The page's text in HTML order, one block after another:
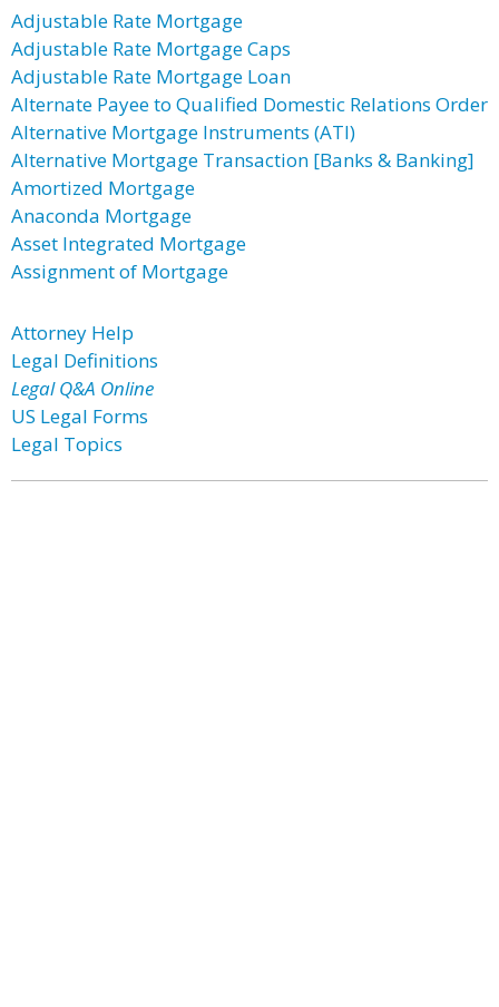
Adjustable Rate Mortgage
Adjustable Rate Mortgage Caps
Adjustable Rate Mortgage Loan
Alternate Payee to Qualified Domestic Relations Order
Alternative Mortgage Instruments (ATI)
Alternative Mortgage Transaction [Banks & Banking]
Amortized Mortgage
Anaconda Mortgage
Asset Integrated Mortgage
Assignment of Mortgage
Attorney Help
Legal Definitions
Legal Q&A Online
US Legal Forms
Legal Topics